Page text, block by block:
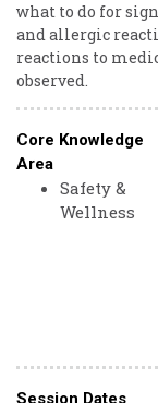
what to do for
and allergic
reactions to
observed.
Core Knowledge
Area
Safety &
Wellness
Session Dates